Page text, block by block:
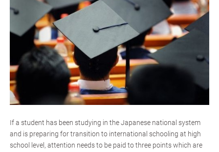
If a student has been studying in the Japanese national system
and is preparing for transition to international schooling at high
school level, attention needs to be paid to three points which are